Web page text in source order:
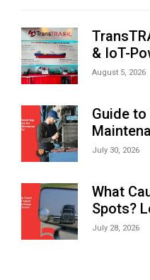
& IoT-
Expo
August 5, 2026
Guide to
July 30, 2026
What
Spots?
Areas
July 28, 2026